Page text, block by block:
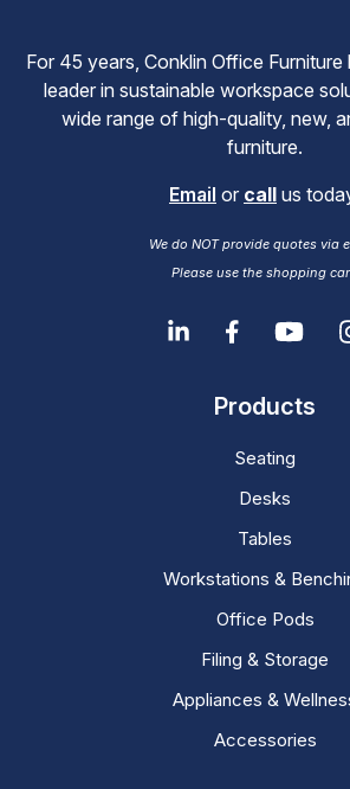
For 45 years, Conklin Office
leader in sustainable workspace
wide range of high-quality, new,
furniture.
Email or call us
We do NOT provide quotes via
Please use the shopping
Products
Seating
Desks
Tables
Workstations &
Office Pods
Filing & Storage
Appliances &
Accessories